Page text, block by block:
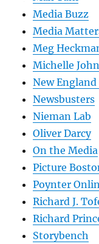
Media Buzz
Media
Meg
Michelle
New
Newsbusters
Nieman Lab
Oliver Darcy
On the Media
Picture
Poynter
Richard J.
Richard
Storybench